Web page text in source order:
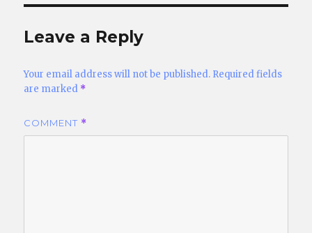
Leave a Reply
Your email address will not be published. Required fields
are marked *
COMMENT *